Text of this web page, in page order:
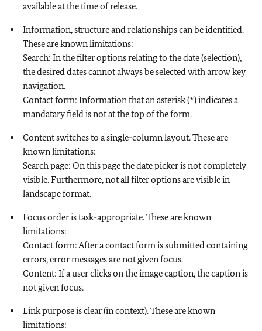
available at the time of release.
Information, structure and relationships can be identified.
These are known limitations:
Search: In the filter options relating to the date (selection),
the desired dates cannot always be selected with arrow key
navigation.
Contact form: Information that an asterisk (*) indicates a
mandatary field is not at the top of the form.
Content switches to a single-column layout. These are
known limitations:
Search page: On this page the date picker is not completely
visible. Furthermore, not all filter options are visible in
landscape format.
Focus order is task-appropriate. These are known
limitations:
Contact form: After a contact form is submitted containing
errors, error messages are not given focus.
Content: If a user clicks on the image caption, the caption is
not given focus.
Link purpose is clear (in context). These are known
limitations: